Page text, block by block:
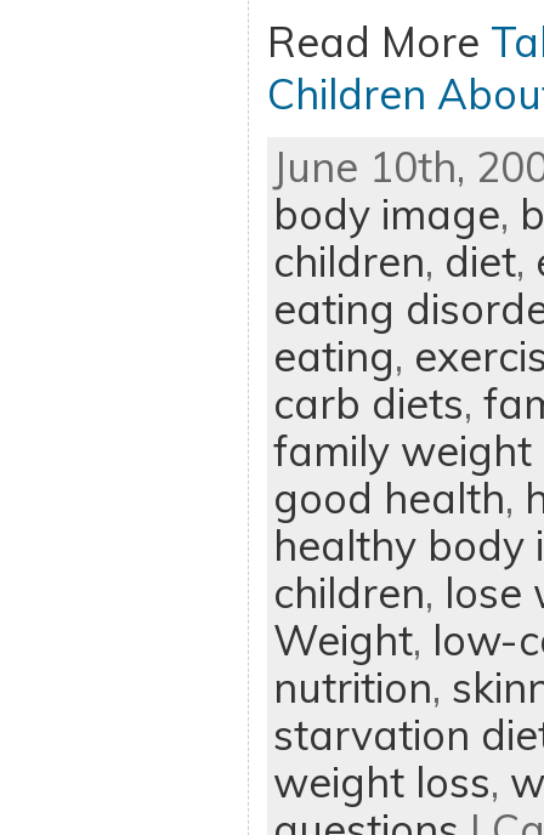
Read More
Children
June 10th,
body image,
children, diet,
eating
eating,
carb diets,
family weight
good health,
healthy body
children, lose
Weight, low-
nutrition,
starvation
weight loss,